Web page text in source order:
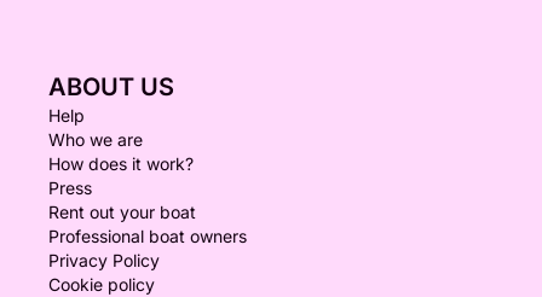
ABOUT US
Help
Who we are
How does it work?
Press
Rent out your boat
Professional boat owners
Privacy Policy
Cookie policy